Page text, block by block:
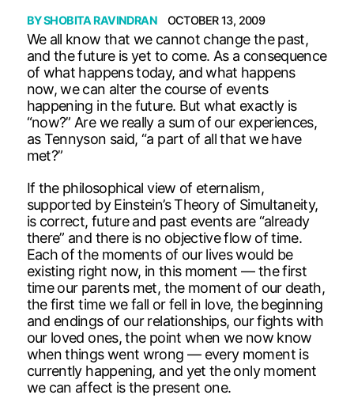
BYSHOBITA RAVINDRAN OCTOBER 13, 2009
We all know that we cannot change the past,
and the future is yet to come. As a consequence
of what happens today, and what happens
now, we can alter the course of events
happening in the future. But what exactly is
“now?” Are we really a sum of our experiences,
as Tennyson said, “a part of all that we have
met?”
If the philosophical view of eternalism,
supported by Einstein’s Theory of Simultaneity,
is correct, future and past events are “already
there” and there is no objective flow of time.
Each of the moments of our lives would be
existing right now, in this moment — the first
time our parents met, the moment of our death,
the first time we fall or fell in love, the beginning
and endings of our relationships, our fights with
our loved ones, the point when we now know
when things went wrong — every moment is
currently happening, and yet the only moment
we can affect is the present one.